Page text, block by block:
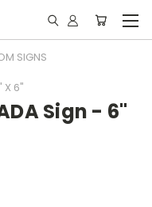
SIGNS
X 6"
Sign - 6"